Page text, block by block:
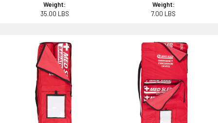
Weight:
35.00 LBS
Weight:
7.00 LBS